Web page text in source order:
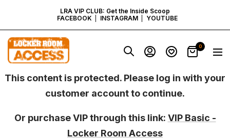
TO
CONTENT
LRA VIP CLUB: Get the Inside Scoop
FACEBOOK
INSTAGRAM YOUTUBE
Locker
Room
Access
-
0
This content is protected. Please log in with your
customer account to continue.
Or purchase VIP through this link: VIP Basic -
Locker Room Access